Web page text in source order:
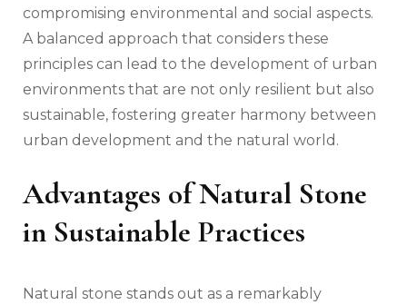
compromising environmental and social aspects.
A balanced approach that considers these
principles can lead to the development of urban
environments that are not only resilient but also
sustainable, fostering greater harmony between
urban development and the natural world.
Advantages of Natural Stone
in Sustainable Practices
Natural stone stands out as a remarkably